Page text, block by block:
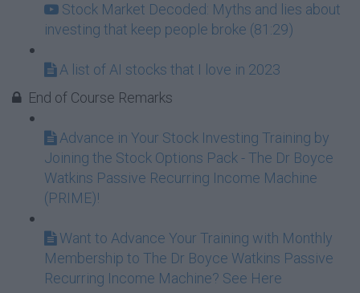
Stock Market Decoded: Myths and lies about
investing that keep people broke (81:29)
A list of AI stocks that I love in 2023
End of Course Remarks
Advance in Your Stock Investing Training by
Joining the Stock Options Pack - The Dr Boyce
Watkins Passive Recurring Income Machine
(PRIME)!
Want to Advance Your Training with Monthly
Membership to The Dr Boyce Watkins Passive
Recurring Income Machine? See Here